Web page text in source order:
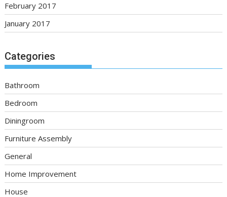
February 2017
January 2017
Categories
Bathroom
Bedroom
Diningroom
Furniture Assembly
General
Home Improvement
House